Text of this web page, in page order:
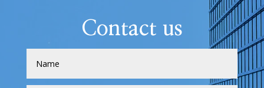
Contact us